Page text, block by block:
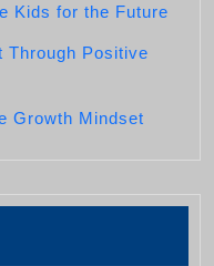
Kids for the Future
Through Positive
Growth Mindset